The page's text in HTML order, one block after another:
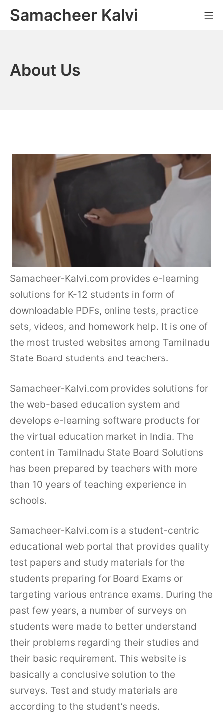
SkipSamacheer Kalvi
About Us
Samacheer-Kalvi.com provides e-learning
solutions for K-12 students in form of
downloadable PDFs, online tests, practice
sets, videos, and homework help. It is one of
the most trusted websites among Tamilnadu
State Board students and teachers.
Samacheer-Kalvi.com provides solutions for
the web-based education system and
develops e-learning software products for
the virtual education market in India. The
content in Tamilnadu State Board Solutions
has been prepared by teachers with more
than 10 years of teaching experience in
schools.
Samacheer-Kalvi.com is a student-centric
educational web portal that provides quality
test papers and study materials for the
students preparing for Board Exams or
targeting various entrance exams. During the
past few years, a number of surveys on
students were made to better understand
their problems regarding their studies and
their basic requirement. This website is
basically a conclusive solution to the
surveys. Test and study materials are
according to the student’s needs.